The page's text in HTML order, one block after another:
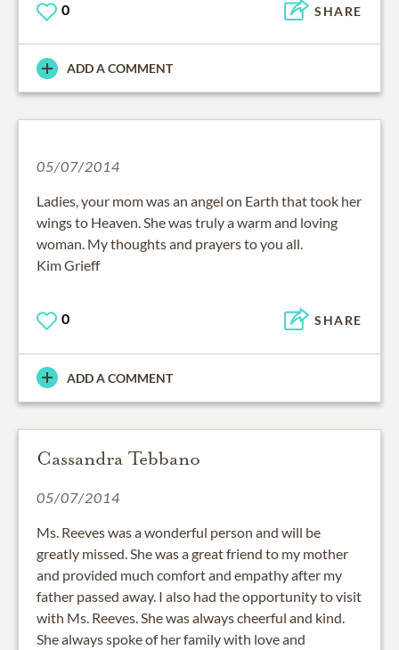
0 SHARE
ADD A COMMENT
05/07/2014
Ladies, your mom was an angel on Earth that took her
wings to Heaven. She was truly a warm and loving
woman. My thoughts and prayers to you all.
Kim Grieff
0 SHARE
ADD A COMMENT
Cassandra Tebbano
05/07/2014
Ms. Reeves was a wonderful person and will be
greatly missed. She was a great friend to my mother
and provided much comfort and empathy after my
father passed away. I also had the opportunity to visit
with Ms. Reeves. She was always cheerful and kind.
She always spoke of her family with love and